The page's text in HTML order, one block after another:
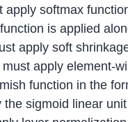
apply softmax
is applied
apply soft
apply element-
function in the
sigmoid linear